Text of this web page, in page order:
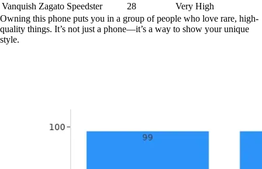
Vanquish Zagato Speedster
28
Very High
Owning this phone puts you in a group of people who love rare, high-
quality things. It’s not just a phone—it’s a way to show your unique
style.